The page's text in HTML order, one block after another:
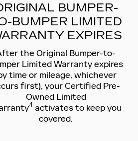
BUMPER-
BUMPER LIMITED
EXPIRES
the Original Bumper-to-
Limited Warranty expires
time or mileage, whichever
first), your Certified Pre-
Owned Limited
4activates to keep you
covered.